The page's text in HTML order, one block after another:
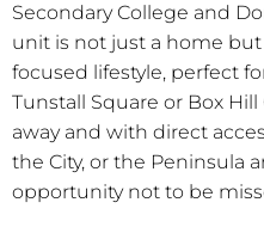
Secondary College and
unit is not just a home
focused lifestyle, perfect
Tunstall Square or Box
away and with direct
the City, or the Peninsula
opportunity not to be